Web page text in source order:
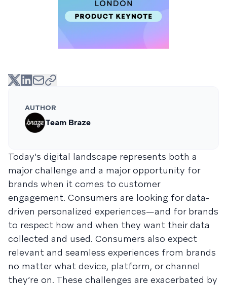
AUTHOR
Team Braze
Today's digital landscape represents both a
major challenge and a major opportunity for
brands when it comes to customer
engagement. Consumers are looking for data-
driven personalized experiences—and for brands
to respect how and when they want their data
collected and used. Consumers also expect
relevant and seamless experiences from brands
no matter what device, platform, or channel
they’re on. These challenges are exacerbated by